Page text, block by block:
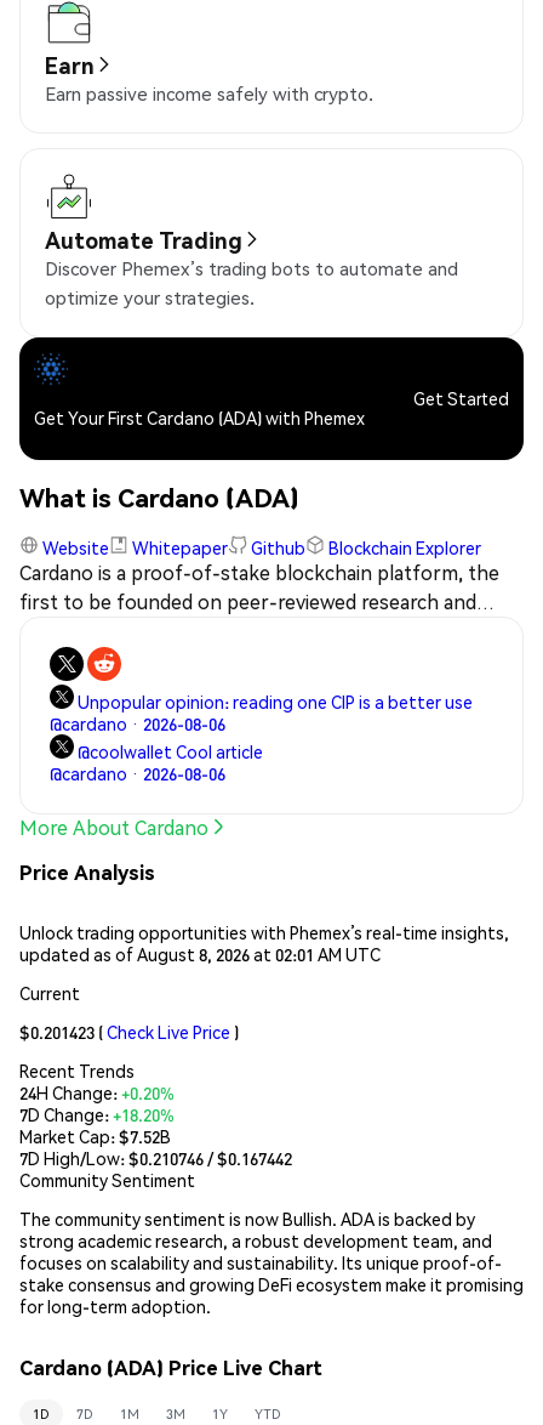
Earn
Earn passive income safely with crypto.
Automate Trading
Discover Phemex’s trading bots to automate and
optimize your strategies.
Get Your First Cardano (ADA) with Phemex
Get Started
What is Cardano (ADA)
Website Whitepaper Github Blockchain Explorer
Cardano is a proof-of-stake blockchain platform, the
first to be founded on peer-reviewed research and
network features a native token called ADA that gives
stakers a claim on new issuance in proportion to their
holdings and allows users to pay for transactions.
Unpopular opinion: reading one CIP is a better use
@cardano · 2026-08-06
@coolwallet Cool article
@cardano · 2026-08-06
More About Cardano
Price Analysis
Unlock trading opportunities with Phemex’s real-time insights,
updated as of August 8, 2026 at 02:01 AM UTC
Current
$0.201423 (Check Live Price )
Recent Trends
24H Change:+0.20%
7D Change:+18.20%
Market Cap:$7.52B
7D High/Low: $0.210746/ $0.167442
Community Sentiment
The community sentiment is now Bullish. ADA is backed by
strong academic research, a robust development team, and
focuses on scalability and sustainability. Its unique proof-of-
stake consensus and growing DeFi ecosystem make it promising
for long-term adoption.
Cardano (ADA) Price Live Chart
1D 7D 1M 3M 1Y YTD